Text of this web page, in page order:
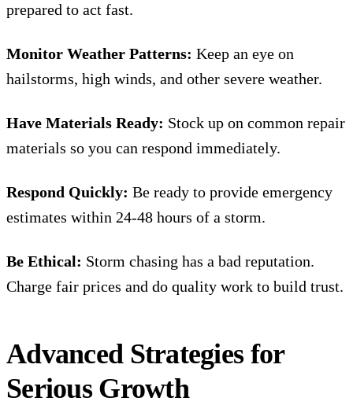
prepared to act fast.
Monitor Weather Patterns: Keep an eye on
hailstorms, high winds, and other severe weather.
Have Materials Ready: Stock up on common repair
materials so you can respond immediately.
Respond Quickly: Be ready to provide emergency
estimates within 24-48 hours of a storm.
Be Ethical: Storm chasing has a bad reputation.
Charge fair prices and do quality work to build trust.
Advanced Strategies for
Serious Growth